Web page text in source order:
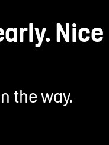
Nice
the way.